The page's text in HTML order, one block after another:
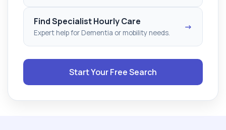
Find Specialist Hourly Care
Expert help for Dementia or mobility needs.
→
Start Your Free Search